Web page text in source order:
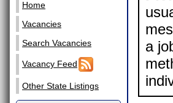
Home
Vacancies
Search Vacancies
Vacancy Feed
Other State Listings
a